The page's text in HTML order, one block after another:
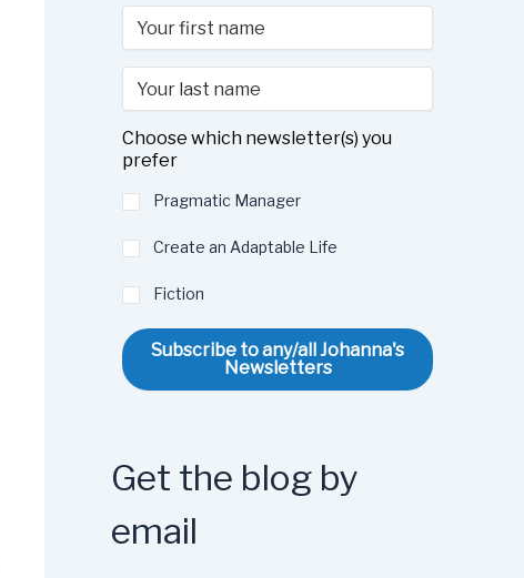
Choose which newsletter(s) you
prefer
Pragmatic Manager
Create an Adaptable Life
Fiction
Subscribe to any/all Johanna's
Newsletters
Get the blog by
email